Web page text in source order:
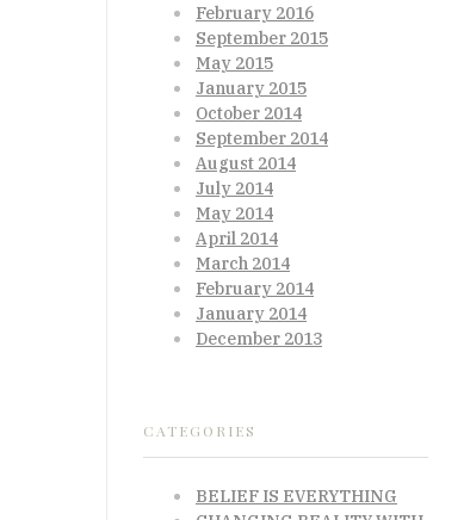
February 2016
September 2015
May 2015
January 2015
October 2014
September 2014
August 2014
July 2014
May 2014
April 2014
March 2014
February 2014
January 2014
December 2013
CATEGORIES
BELIEF IS EVERYTHING